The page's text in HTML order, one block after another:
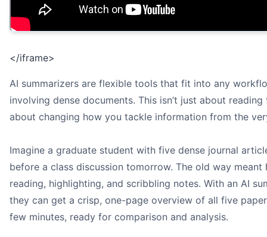
</iframe>
AI summarizers are flexible tools that fit into any
involving dense documents. This isn’t just about reading
about changing how you tackle information from the
Imagine a graduate student with five dense journal
before a class discussion tomorrow. The old way meant
reading, highlighting, and scribbling notes. With an AI
they can get a crisp, one-page overview of all five
few minutes, ready for comparison and analysis.